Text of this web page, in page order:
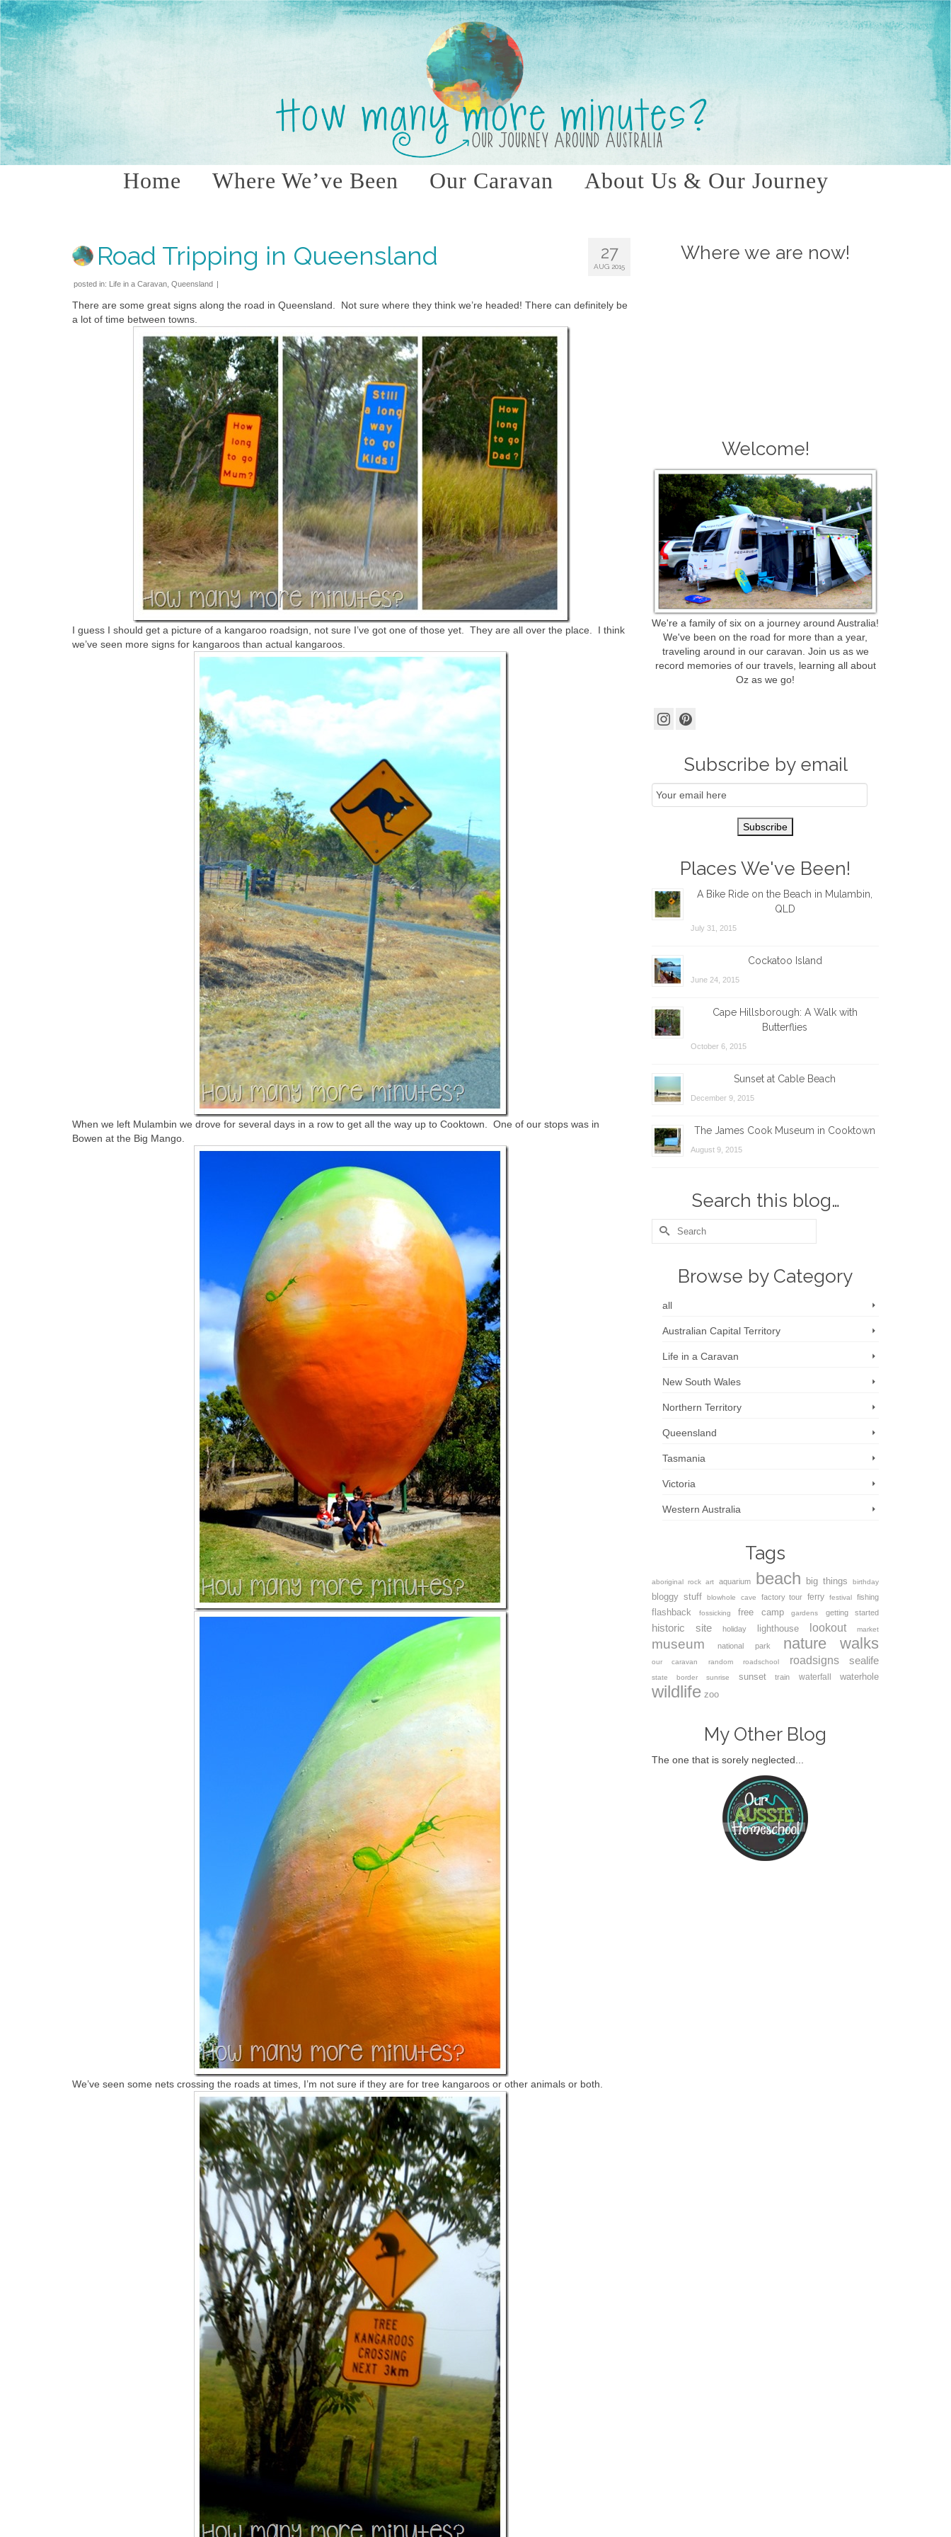
Home Where We’ve Been Our Caravan About Us & Our Journey
27
AUG 2015
Road Tripping in Queensland
posted in: Life in a Caravan Queensland |
There are some great signs along the road in Queensland. Not sure where they think we’re headed! There can definitely be
a lot of time between towns.
I guess I should get a picture of a kangaroo roadsign, not sure I’ve got one of those yet. They are all over the place. I think
we’ve seen more signs for kangaroos than actual kangaroos.
When we left Mulambin we drove for several days in a row to get all the way up to Cooktown. One of our stops was in
Bowen at the Big Mango.
We’ve seen some nets crossing the roads at times, I’m not sure if they are for tree kangaroos or other animals or both.
Where we are now!
Welcome!
We're a family of six on a journey around Australia!
We've been on the road for more than a year,
traveling around in our caravan. Join us as we
record memories of our travels, learning all about
Oz as we go!
Subscribe by email
Subscribe
Places We've Been!
A Bike Ride on the Beach in Mulambin,
QLD
July 31, 2015
Cockatoo Island
June 24, 2015
Cape Hillsborough: A Walk with
Butterflies
October 6, 2015
Sunset at Cable Beach
December 9, 2015
The James Cook Museum in Cooktown
August 9, 2015
Search this blog…
Search
Browse by Category
all
Australian Capital Territory
Life in a Caravan
New South Wales
Northern Territory
Queensland
Tasmania
Victoria
Western Australia
Tags
aboriginal rock art aquarium beach big things birthday
bloggy stuff blowhole cave factory tour ferry festival fishing
flashback fossicking free camp gardens getting started
historic site holiday lighthouse lookout market
museum national park nature walks
our caravan random roadschool roadsigns sealife
state border sunrise sunset train waterfall waterhole
wildlife zoo
My Other Blog
The one that is sorely neglected...